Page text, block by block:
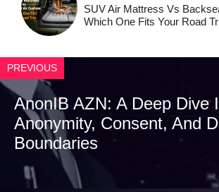
SUV Air Mattress Vs
Which One Fits Your Road
PREVIOUS
AnonIB AZN: A Deep Dive
Anonymity, Consent, And
Boundaries